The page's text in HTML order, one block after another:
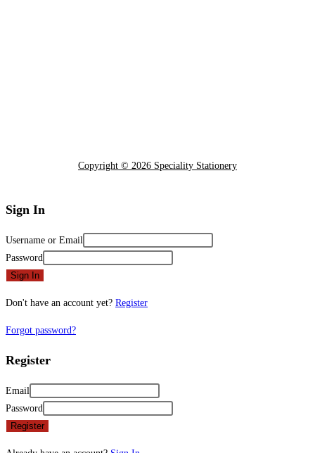
Copyright © 2026 Speciality Stationery
Sign In
Username or Email
Password
Sign In
Don't have an account yet? Register
Forgot password?
Register
Email
Password
Register